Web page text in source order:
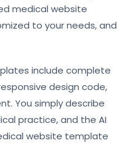
medical website
to your needs, and
include complete
design code,
You simply describe
practice, and the AI
website template